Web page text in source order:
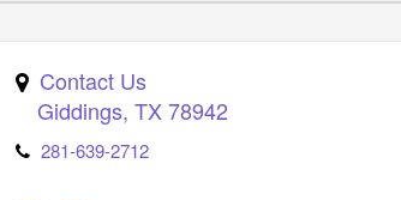
Contact Us
Giddings,TX 78942
281-639-2712